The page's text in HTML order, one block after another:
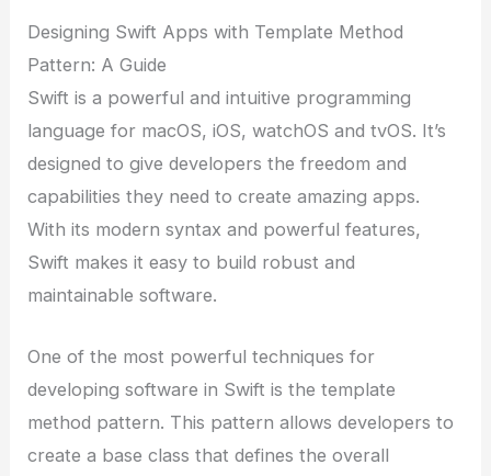
Designing Swift Apps with Template Method
Pattern: A Guide
Swift is a powerful and intuitive programming
language for macOS, iOS, watchOS and tvOS. It’s
designed to give developers the freedom and
capabilities they need to create amazing apps.
With its modern syntax and powerful features,
Swift makes it easy to build robust and
maintainable software.
One of the most powerful techniques for
developing software in Swift is the template
method pattern. This pattern allows developers to
create a base class that defines the overall